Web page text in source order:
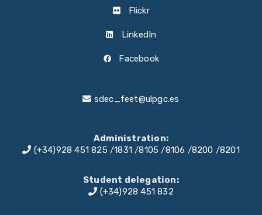
Flickr
LinkedIn
Facebook
sdec_feet@ulpgc.es
Administration:
(+34)928 451 825 /1831/8105 /8106 /8200 /8201
Student delegation:
(+34)928 451 832